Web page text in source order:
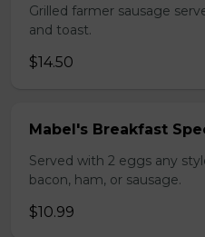
Grilled farmer sausage
and toast.
$14.50
Mabel's Breakfast
Served with 2 eggs any
bacon, ham, or sausage.
$10.99